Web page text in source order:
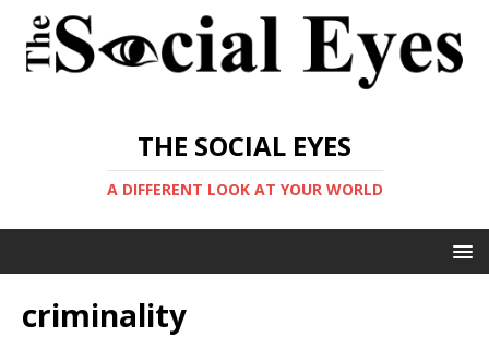
THE SOCIAL EYES
A DIFFERENT LOOK AT YOUR WORLD
criminality